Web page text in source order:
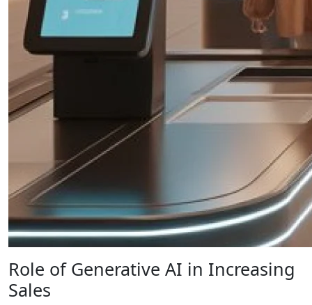
Role of Generative AI in Increasing
Sales